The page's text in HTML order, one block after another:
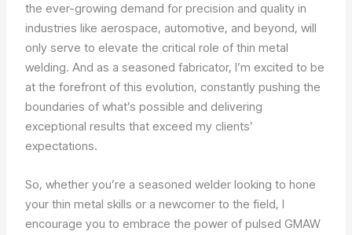
the ever-growing demand for precision and quality in
industries like aerospace, automotive, and beyond, will
only serve to elevate the critical role of thin metal
welding. And as a seasoned fabricator, I’m excited to be
at the forefront of this evolution, constantly pushing the
boundaries of what’s possible and delivering
exceptional results that exceed my clients’
expectations.
So, whether you’re a seasoned welder looking to hone
your thin metal skills or a newcomer to the field, I
encourage you to embrace the power of pulsed GMAW